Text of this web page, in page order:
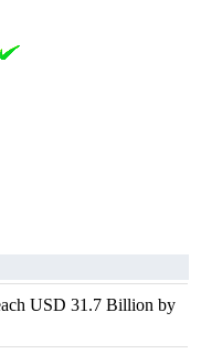
USD 31.7 Billion by